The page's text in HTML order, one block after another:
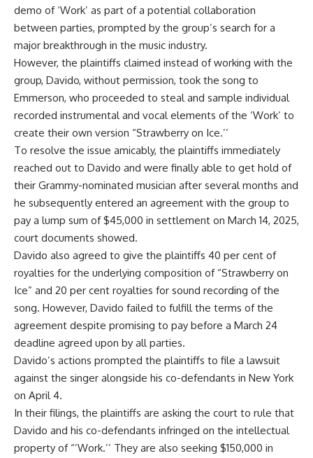
demo of ‘Work’ as part of a potential collaboration
between parties, prompted by the group’s search for a
major breakthrough in the music industry.
However, the plaintiffs claimed instead of working with the
group, Davido, without permission, took the song to
Emmerson, who proceeded to steal and sample individual
recorded instrumental and vocal elements of the ‘Work’ to
create their own version “Strawberry on Ice.’’
To resolve the issue amicably, the plaintiffs immediately
reached out to Davido and were finally able to get hold of
their Grammy-nominated musician after several months and
he subsequently entered an agreement with the group to
pay a lump sum of $45,000 in settlement on March 14, 2025,
court documents showed.
Davido also agreed to give the plaintiffs 40 per cent of
royalties for the underlying composition of “Strawberry on
Ice” and 20 per cent royalties for sound recording of the
song. However, Davido failed to fulfill the terms of the
agreement despite promising to pay before a March 24
deadline agreed upon by all parties.
Davido’s actions prompted the plaintiffs to file a lawsuit
against the singer alongside his co-defendants in New York
on April 4.
In their filings, the plaintiffs are asking the court to rule that
Davido and his co-defendants infringed on the intellectual
property of “’Work.’’ They are also seeking $150,000 in